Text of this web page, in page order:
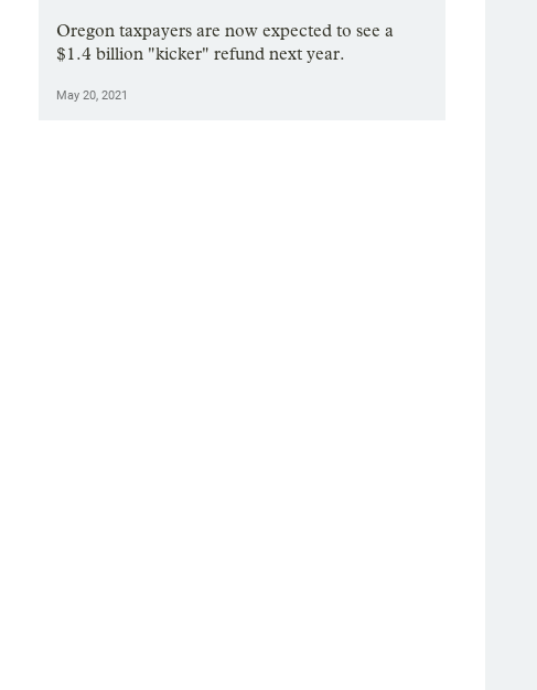
Oregon taxpayers are now expected to see a
$1.4 billion "kicker" refund next year.
May 20, 2021